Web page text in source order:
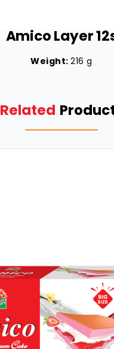
Amico Layer
Weight:216 g
Related